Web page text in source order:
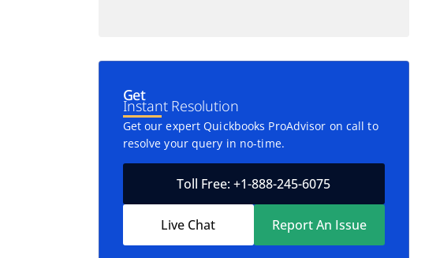
Get
Instant Resolution
Get our expert Quickbooks ProAdvisor on call to
resolve your query in no-time.
Toll Free: +1-888-245-6075
Live Chat Report An Issue